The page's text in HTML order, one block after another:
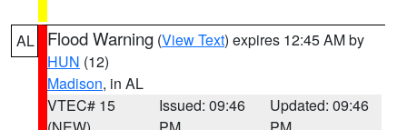
AL Flood Warning (View Text) expires 12:45 AM by
HUN (12)
Madison, in AL
VTEC# 15
Issued: 09:46
Updated: 09:46